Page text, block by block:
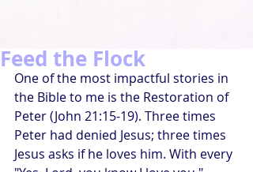
Feed the Flock
One of the most impactful stories in
the Bible to me is the Restoration of
Peter (John 21:15-19). Three times
Peter had denied Jesus; three times
Jesus asks if he loves him. With every